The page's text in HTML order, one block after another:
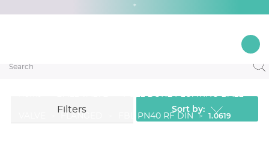
*
FULL BORE FLOATING BALL
FBL PN40 RF DIN 1.0619
Filters Sort by: